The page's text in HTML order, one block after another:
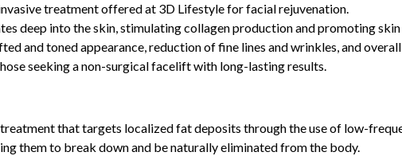
treatment offered at 3D Lifestyle for facial rejuvenation.
deep into the skin, stimulating collagen production and promoting
and toned appearance, reduction of fine lines and wrinkles, and
seeking a non-surgical facelift with long-lasting results.
that targets localized fat deposits through the use of low-
them to break down and be naturally eliminated from the body.